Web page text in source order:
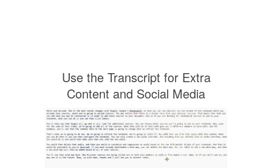
Use the Transcript for Extra
Content and Social Media